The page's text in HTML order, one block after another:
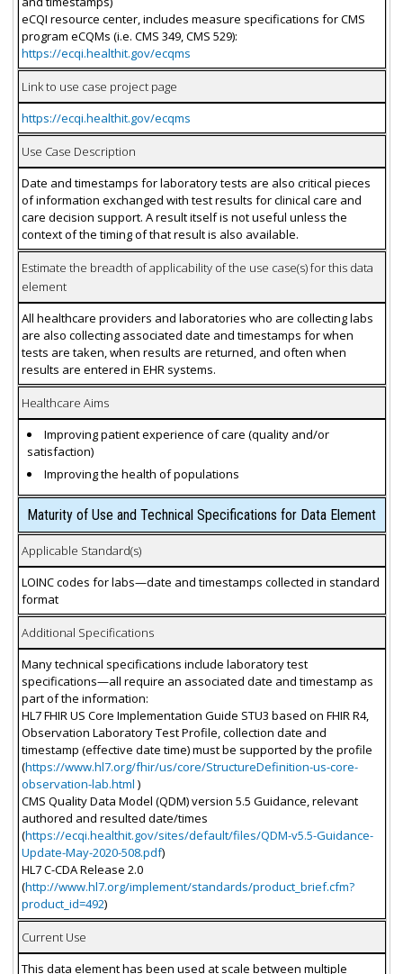
eCQI resource center, includes measure specifications for CMS
program eCQMs (i.e. CMS 349, CMS 529):
https://ecqi.healthit.gov/ecqms
Link to use case project page
https://ecqi.healthit.gov/ecqms
Use Case Description
Date and timestamps for laboratory tests are also critical pieces
of information exchanged with test results for clinical care and
care decision support. A result itself is not useful unless the
context of the timing of that result is also available.
Estimate the breadth of applicability of the use case(s) for this data
element
All healthcare providers and laboratories who are collecting labs
are also collecting associated date and timestamps for when
tests are taken, when results are returned, and often when
results are entered in EHR systems.
Healthcare Aims
Improving patient experience of care (quality and/or
satisfaction)
Improving the health of populations
Maturity of Use and Technical Specifications for Data Element
Applicable Standard(s)
LOINC codes for labs—date and timestamps collected in standard
format
Additional Specifications
Many technical specifications include laboratory test
specifications—all require an associated date and timestamp as
part of the information:
HL7 FHIR US Core Implementation Guide STU3 based on FHIR R4,
Observation Laboratory Test Profile, collection date and
timestamp (effective date time) must be supported by the profile
(https://www.hl7.org/fhir/us/core/StructureDefinition-us-core-
observation-lab.html )
CMS Quality Data Model (QDM) version 5.5 Guidance, relevant
authored and resulted date/times
(https://ecqi.healthit.gov/sites/default/files/QDM-v5.5-Guidance-
Update-May-2020-508.pdf)
HL7 C-CDA Release 2.0
(http://www.hl7.org/implement/standards/product_brief.cfm?
product_id=492)
Current Use
This data element has been used at scale between multiple